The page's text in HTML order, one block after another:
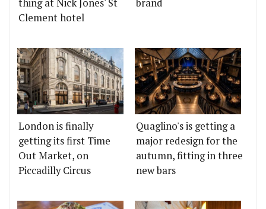
thing at Nick Jones' St
Clement hotel
brand
London is finally
getting its first Time
Out Market, on
Piccadilly Circus
Quaglino's is getting a
major redesign for the
autumn, fitting in three
new bars